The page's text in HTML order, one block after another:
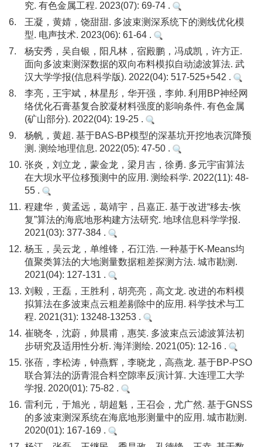
究. 有色金属工程. 2023(07): 69-74 .
6.
王凝，黄婧，饶甜甜. 多波束测深系统下的测线优化模
型. 电声技术. 2023(06): 61-64 .
7.
杨安秀，吴自银，阳凡林，宿殿鹏，冯成凯，许方正.
面向多波束测深数据的双向布料模拟自动滤波算法. 武
汉大学学报(信息科学版). 2022(04): 517-525+542 .
8.
李亮，王宇斌，林星彤，华开强，李帅. 利用BP神经网
络优化石膏基复合胶凝材料强度的影响条件. 有色金属
(矿山部分). 2022(04): 19-25 .
9.
杨帆，黄超. 基于BAS-BP模型的深基坑开挖地表沉降预
测. 测绘地理信息. 2022(05): 47-50 .
10. 张炎，刘立龙，蒙金龙，梁月吉，徐勇. 多元宇宙算法
在大坝水平位移预测中的应用. 测绘科学. 2022(11): 48-
55 .
11. 程建华，黄孟远，葛靖宇，吕嘉正. 基于改进“移去-恢
复”算法的海底地形构建方法研究. 地球信息科学学报.
2021(03): 377-384 .
12. 杨玉，吴云龙，单维锋，石江浩. 一种基于K-Means均
值聚类算法的大地测量数据粗差探测方法. 城市勘测.
2021(04): 127-131 .
13. 刘毅，王磊，王胜利，胡亮亮，高文龙. 改进的布料模
拟算法在多波束点云粗差剔除中的应用. 科学技术与工
程. 2021(31): 13248-13253 .
14. 崔晓冬，沈蔚，帅晨甫，惠笑. 多波束点云滤波算法初
步研究及适用性分析. 海洋测绘. 2021(05): 12-16 .
15. 张蓓，李松涛，钟燕辉，李晓龙，高燕龙. 基于BP-PSO
联合算法的沥青混合料空隙率反演计算. 大连理工大学
学报. 2020(01): 75-82 .
16. 雷利元，于旭光，胡超魁，王召会，尤广然. 基于GNSS
的多波束测深系统在海底地形测量中的应用. 城市勘测.
2020(01): 167-169 .